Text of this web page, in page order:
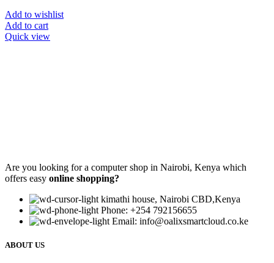
Add to wishlist
Add to cart
Quick view
Are you looking for a computer shop in Nairobi, Kenya which
offers easy online shopping?
kimathi house, Nairobi CBD,Kenya
Phone: +254 792156655
Email: info@oalixsmartcloud.co.ke
ABOUT US